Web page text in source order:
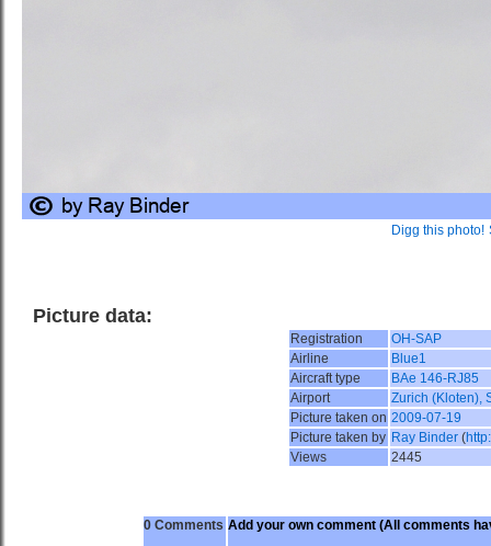
Digg this photo!
Picture data:
Registration
OH-SAP
Airline
Blue1
Aircraft type
BAe 146-RJ85
Airport
Zurich (Kloten),
Picture taken on 2009-07-19
Picture taken by Ray Binder (
Views
2445
0 Comments Add your own comment (All comments